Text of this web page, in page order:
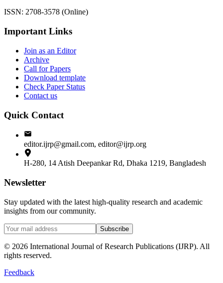
ISSN: 2708-3578 (Online)
Important Links
Join as an Editor
Archive
Call for Papers
Download template
Check Paper Status
Contact us
Quick Contact
editor.ijrp@gmail.com, editor@ijrp.org
H-280, 14 Atish Deepankar Rd, Dhaka 1219, Bangladesh
Newsletter
Stay updated with the latest high-quality research and academic
insights from our community.
Subscribe
© 2026 International Journal of Research Publications (IJRP). All
rights reserved.
Feedback